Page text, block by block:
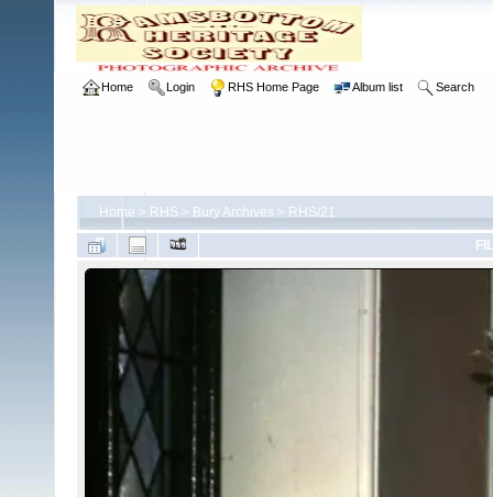
Home Login RHS Home Page Album list Search
Home > RHS > Bury Archives > RHS/21